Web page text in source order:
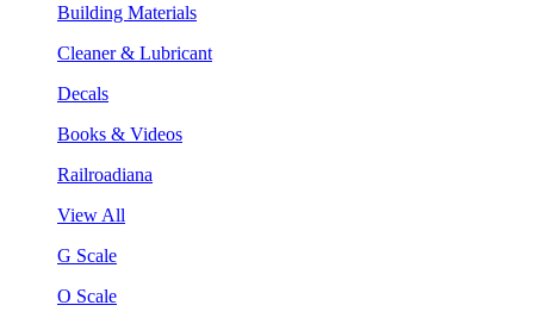
Building Materials
Cleaner & Lubricant
Decals
Books & Videos
Railroadiana
View All
G Scale
O Scale